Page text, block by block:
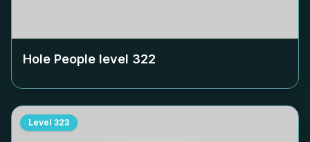
Hole People level 322
Level 323